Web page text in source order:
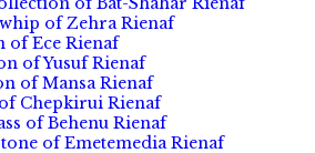
of Zehra Rienaf
of Ece Rienaf
of Yusuf Rienaf
of Mansa Rienaf
Chepkirui Rienaf
of Behenu Rienaf
of Emetemedia Rienaf